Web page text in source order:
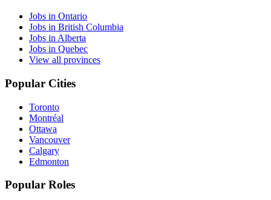
Jobs in Ontario
Jobs in British Columbia
Jobs in Alberta
Jobs in Quebec
View all provinces
Popular Cities
Toronto
Montréal
Ottawa
Vancouver
Calgary
Edmonton
Popular Roles